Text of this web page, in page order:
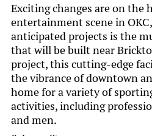
Exciting changes are on the
entertainment scene in
anticipated projects is the
that will be built near
project, this cutting-edge
the vibrance of downtown
home for a variety of
activities, including
and men.